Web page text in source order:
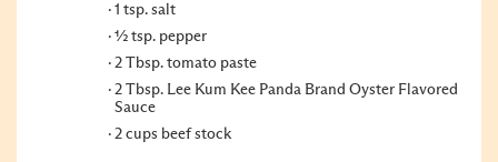
1 tsp. salt
½ tsp. pepper
2 Tbsp. tomato paste
2 Tbsp. Lee Kum Kee Panda Brand Oyster Flavored
Sauce
2 cups beef stock